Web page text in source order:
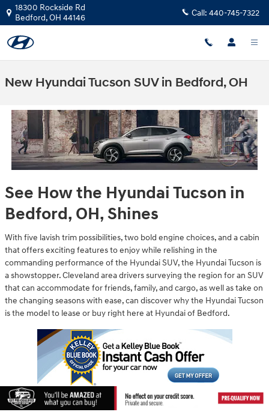
Skip to main content
18300 Rockside Rd
Bedford,OH 44146 Call: 440-745-7322
New Hyundai Tucson SUV in Bedford, OH
See How the Hyundai Tucson in
Bedford, OH, Shines
With five lavish trim possibilities, two bold engine choices, and a cabin
that offers exciting features to enjoy while relishing in the
commanding performance of the Hyundai SUV, the Hyundai Tucson is
a showstopper. Cleveland area drivers surveying the region for an SUV
that can accommodate for friends, family, and cargo, as well as take on
the changing seasons with ease, can discover why the Hyundai Tucson
is the model to lease or buy right here at Hyundai of Bedford.